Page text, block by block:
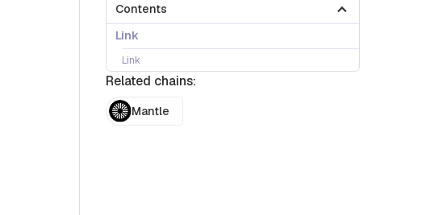
Contents
Link
Link
Related chains:
Mantle